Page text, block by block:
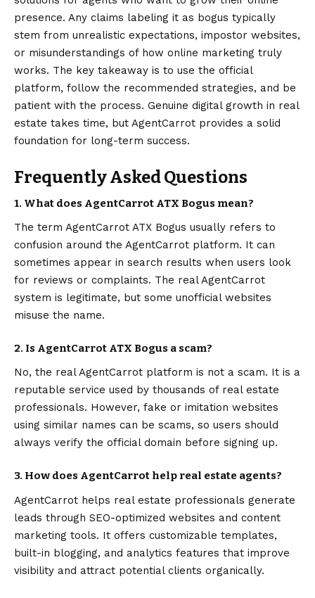
presence. Any claims labeling it as bogus typically
stem from unrealistic expectations, impostor websites,
or misunderstandings of how online marketing truly
works. The key takeaway is to use the official
platform, follow the recommended strategies, and be
patient with the process. Genuine digital growth in real
estate takes time, but AgentCarrot provides a solid
foundation for long-term success.
Frequently Asked Questions
1. What does AgentCarrot ATX Bogus mean?
The term AgentCarrot ATX Bogus usually refers to
confusion around the AgentCarrot platform. It can
sometimes appear in search results when users look
for reviews or complaints. The real AgentCarrot
system is legitimate, but some unofficial websites
misuse the name.
2. Is AgentCarrot ATX Bogus a scam?
No, the real AgentCarrot platform is not a scam. It is a
reputable service used by thousands of real estate
professionals. However, fake or imitation websites
using similar names can be scams, so users should
always verify the official domain before signing up.
3. How does AgentCarrot help real estate agents?
AgentCarrot helps real estate professionals generate
leads through SEO-optimized websites and content
marketing tools. It offers customizable templates,
built-in blogging, and analytics features that improve
visibility and attract potential clients organically.